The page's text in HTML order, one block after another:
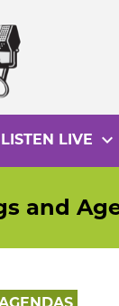
LISTEN LIVE expand_more
and